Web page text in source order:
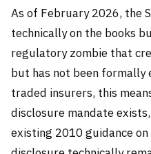
As of February 2026, the
technically on the books
regulatory zombie that
but has not been
traded insurers, this
disclosure mandate
existing 2010 guidance